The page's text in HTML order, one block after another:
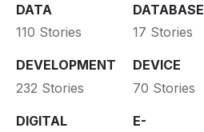
DATA
110 Stories
DATABASE
17 Stories
DEVELOPMENT
232 Stories
DEVICE
70 Stories
DIGITAL
E-